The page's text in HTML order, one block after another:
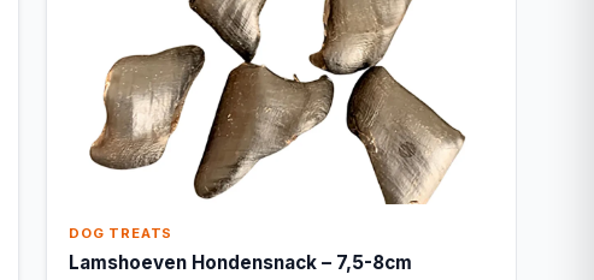
DOG TREATS
Lamshoeven Hondensnack – 7,5-8cm